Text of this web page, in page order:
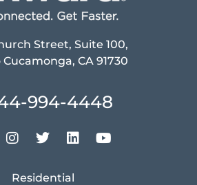
Street, Suite 100,
CA 91730
994-4448
Residential